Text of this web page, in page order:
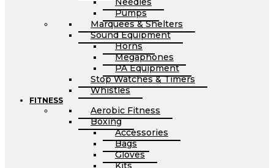
Pumps
Marquees & Shelters
Sound Equipment
Horns
Megaphones
PA Equipment
Stop Watches & Timers
Whistles
FITNESS
Aerobic Fitness
Boxing
Accessories
Bags
Gloves
Kits